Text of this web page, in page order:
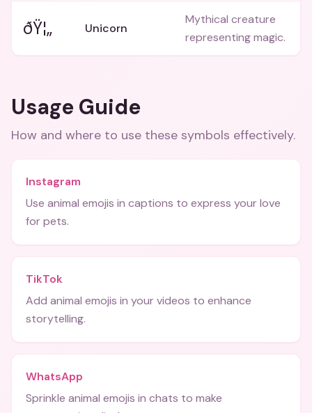
ðŸ¦„ Unicorn
Mythical creature
representing magic.
Usage Guide
How and where to use these symbols effectively.
Instagram
Use animal emojis in captions to express your love
for pets.
TikTok
Add animal emojis in your videos to enhance
storytelling.
WhatsApp
Sprinkle animal emojis in chats to make